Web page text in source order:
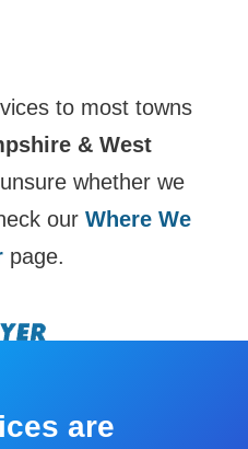
to most towns
& West
whether we
our Where We
page.
are